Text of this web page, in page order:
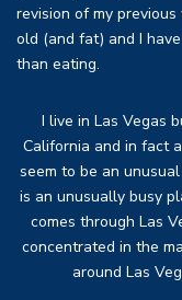
revision of my
old (and fat) and I
than eating.
I live in Las Vegas
California and in fact
seem to be an
is an unusually busy
comes through Las
concentrated in the
around Las